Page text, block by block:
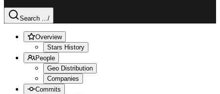
Search .../
Overview
Stars History
People
Geo Distribution
Companies
Commits